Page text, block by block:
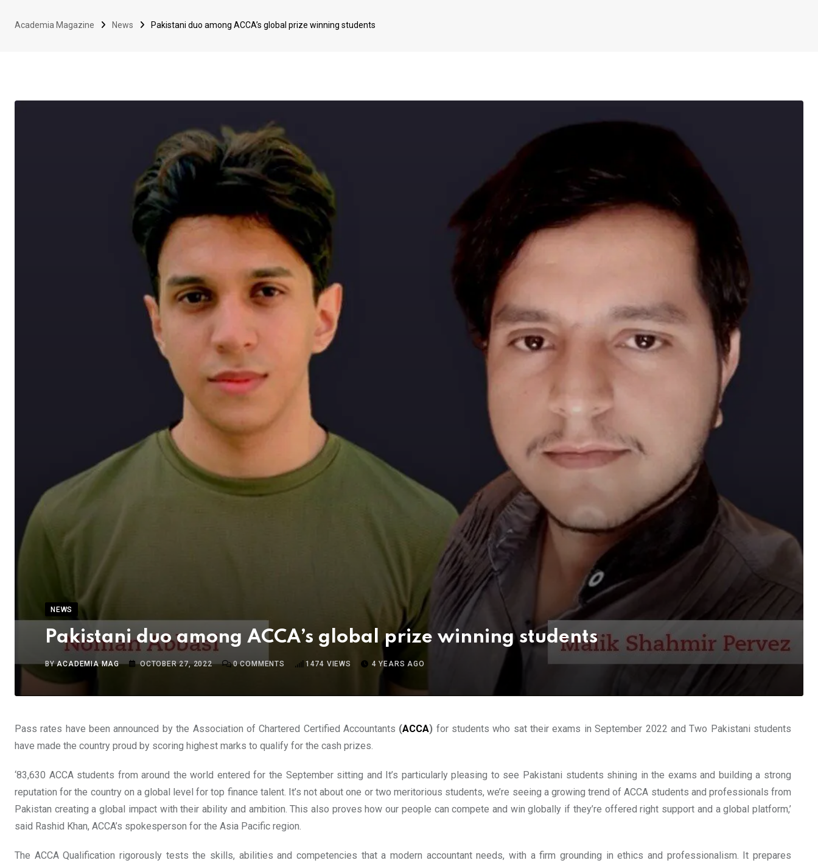
Academia Magazine News Pakistani duo among ACCA’s global prize winning students
NEWS
Pakistani duo among ACCA’s global prize winning students
BYACADEMIA MAG OCTOBER 27, 2022 0COMMENTS 1474 VIEWS 4 YEARS AGO
Pass rates have been announced by the Association of Chartered Certified Accountants (ACCA) for students who sat their exams in September 2022 and Two Pakistani students
have made the country proud by scoring highest marks to qualify for the cash prizes.
‘83,630 ACCA students from around the world entered for the September sitting and It’s particularly pleasing to see Pakistani students shining in the exams and building a strong
reputation for the country on a global level for top finance talent. It’s not about one or two meritorious students, we’re seeing a growing trend of ACCA students and professionals from
Pakistan creating a global impact with their ability and ambition. This also proves how our people can compete and win globally if they’re offered right support and a global platform,’
said Rashid Khan, ACCA’s spokesperson for the Asia Pacific region.
The ACCA Qualification rigorously tests the skills, abilities and competencies that a modern accountant needs, with a firm grounding in ethics and professionalism. It prepares